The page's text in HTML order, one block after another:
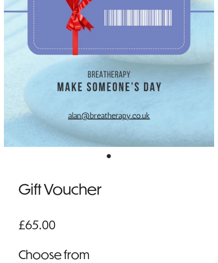
NEWSLETTER SIGN UP
TESTIMONIALS
Gift Voucher
£65.00
Choose from